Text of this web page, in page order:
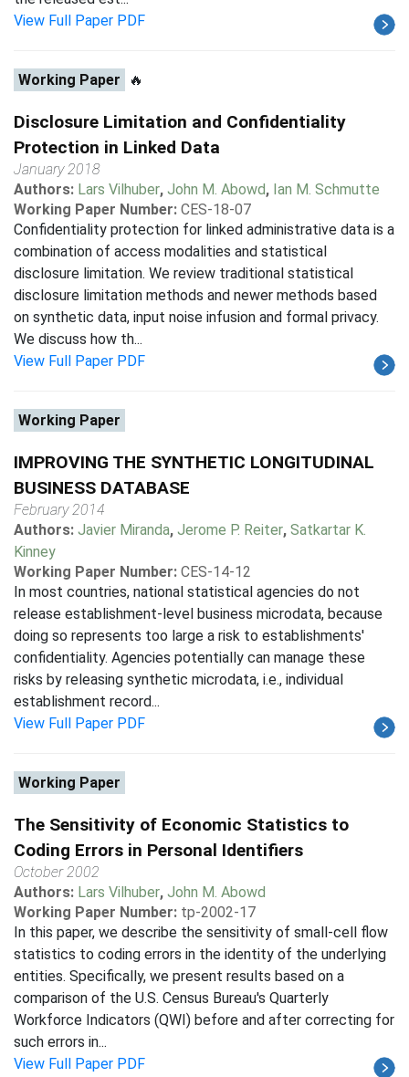
View Full Paper PDF
Working Paper 🔥
Disclosure Limitation and Confidentiality
Protection in Linked Data
January 2018
Authors: Lars Vilhuber, John M. Abowd, Ian M. Schmutte
Working Paper Number: CES-18-07
Confidentiality protection for linked administrative data is a
combination of access modalities and statistical
disclosure limitation. We review traditional statistical
disclosure limitation methods and newer methods based
on synthetic data, input noise infusion and formal privacy.
We discuss how th...
View Full Paper PDF
Working Paper
IMPROVING THE SYNTHETIC LONGITUDINAL
BUSINESS DATABASE
February 2014
Authors: Javier Miranda, Jerome P. Reiter, Satkartar K.
Kinney
Working Paper Number: CES-14-12
In most countries, national statistical agencies do not
release establishment-level business microdata, because
doing so represents too large a risk to establishments'
confidentiality. Agencies potentially can manage these
risks by releasing synthetic microdata, i.e., individual
establishment record...
View Full Paper PDF
Working Paper
The Sensitivity of Economic Statistics to
Coding Errors in Personal Identifiers
October 2002
Authors: Lars Vilhuber, John M. Abowd
Working Paper Number: tp-2002-17
In this paper, we describe the sensitivity of small-cell flow
statistics to coding errors in the identity of the underlying
entities. Specifically, we present results based on a
comparison of the U.S. Census Bureau's Quarterly
Workforce Indicators (QWI) before and after correcting for
such errors in...
View Full Paper PDF